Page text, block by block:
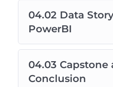
04.02 Data
PowerBI
04.03 Capstone
Conclusion